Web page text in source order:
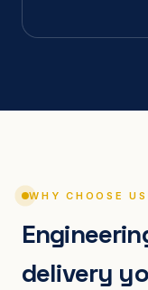
WHY CHOOSE US
delivery